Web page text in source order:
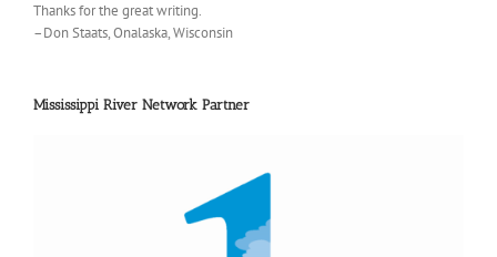
Thanks for the great writing.
–Don Staats, Onalaska, Wisconsin
Mississippi River Network Partner